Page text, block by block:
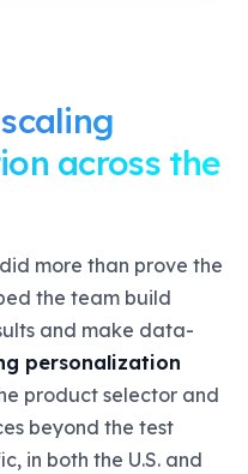
scaling
across the
more than prove the
the team build
and make data-
personalization
product selector and
beyond the test
in both the U.S. and